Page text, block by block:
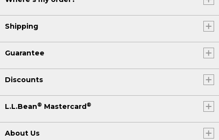
Shipping
Guarantee
Discounts
L.L.Bean® Mastercard®
About Us